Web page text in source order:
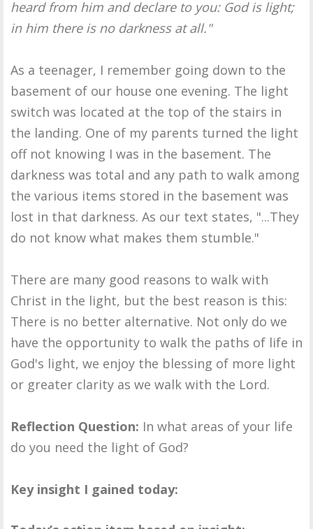
heard from him and declare to you: God is light;
in him there is no darkness at all."
As a teenager, I remember going down to the
basement of our house one evening. The light
switch was located at the top of the stairs in
the landing. One of my parents turned the light
off not knowing I was in the basement. The
darkness was total and any path to walk among
the various items stored in the basement was
lost in that darkness. As our text states, "...They
do not know what makes them stumble."
There are many good reasons to walk with
Christ in the light, but the best reason is this:
There is no better alternative. Not only do we
have the opportunity to walk the paths of life in
God's light, we enjoy the blessing of more light
or greater clarity as we walk with the Lord.
Reflection Question: In what areas of your life
do you need the light of God?
Key insight I gained today: